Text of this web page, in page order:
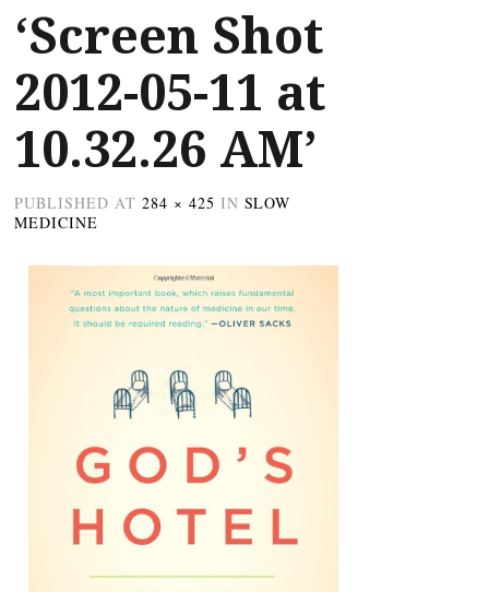
‘Screen Shot
2012-05-11 at
10.32.26 AM’
PUBLISHED AT 284 × 425 IN SLOW
MEDICINE